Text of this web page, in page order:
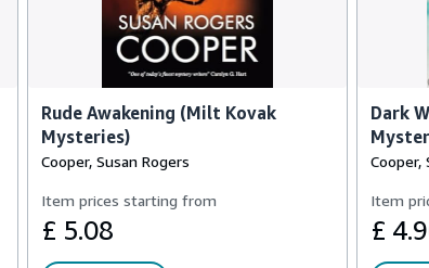
Rude Awakening (Milt Kovak
Mysteries)
Cooper, Susan Rogers
Item prices starting from
£ 5.08
Dark
Cooper,
Item
£